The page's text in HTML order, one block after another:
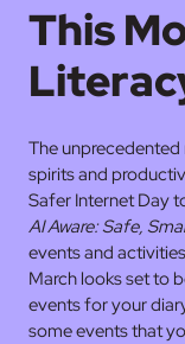
This
The
spirits and
Safer Internet Day
AI Aware: Safe,
events and
March looks set to
events for your
some events that